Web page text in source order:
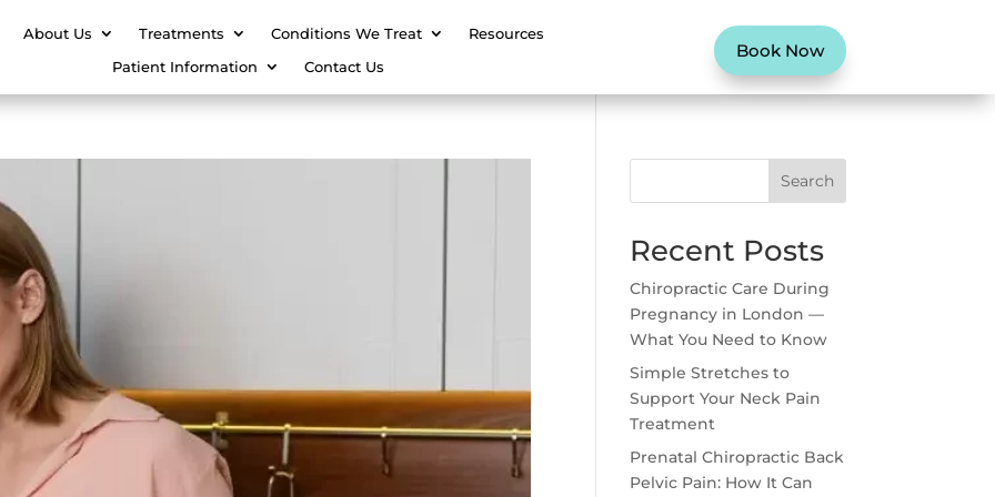
About Us Treatments Conditions We Treat
Resources
Patient Information
Contact Us
Book Now
Search
Recent Posts
Chiropractic Care During
Pregnancy in London —
What You Need to Know
Simple Stretches to
Support Your Neck Pain
Treatment
Prenatal Chiropractic Back
Pelvic Pain: How It Can